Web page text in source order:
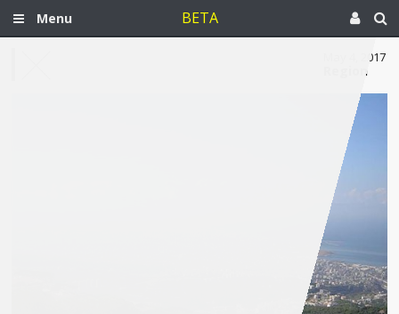
Menu BETA
May 4, 2017
Region